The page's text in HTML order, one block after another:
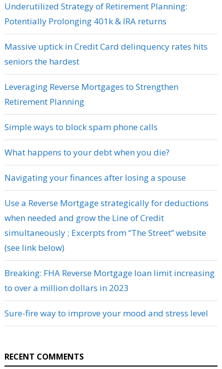
Underutilized Strategy of Retirement Planning:
Potentially Prolonging 401k & IRA returns
Massive uptick in Credit Card delinquency rates hits
seniors the hardest
Leveraging Reverse Mortgages to Strengthen
Retirement Planning
Simple ways to block spam phone calls
What happens to your debt when you die?
Navigating your finances after losing a spouse
Use a Reverse Mortgage strategically for deductions
when needed and grow the Line of Credit
simultaneously ; Excerpts from “The Street” website
(see link below)
Breaking: FHA Reverse Mortgage loan limit increasing
to over a million dollars in 2023
Sure-fire way to improve your mood and stress level
RECENT COMMENTS